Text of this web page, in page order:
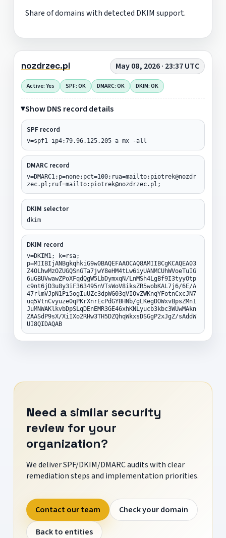
Share of domains with detected DKIM support.
nozdrzec.pl May 08, 2026 · 23:37 UTC
Active: Yes SPF: OK DMARC: OK DKIM: OK
Show DNS record details
SPF record
v=spf1 ip4:79.96.125.205 a mx -all
DMARC record
v=DMARC1;p=none;pct=100;rua=mailto:piotrek@nozdr
zec.pl;ruf=mailto:piotrek@nozdrzec.pl;
DKIM selector
dkim
DKIM record
v=DKIM1; k=rsa;
p=MIIBIjANBgkqhkiG9w0BAQEFAAOCAQ8AMIIBCgKCAQEA03
Z4OLhwMzOZUGQSnGTa7jwY8eHM4tLw6iyUANMCUhWVoeTuIG
6uGBUVwawZPoXFqdQgW5LbDymxqN/LnMSh4LgBf9I3tyyOtp
c9nt6jD3u8y3iF363495nVTsWoV8iksZR5wobKAL7j6/6E/A
47rlmVJpN1Pi5ogIuUZc3dpWG03qVIOvZWKnqYFotnCxcJN7
uq5VtnCvyuze0qPKrXnrEcPdGYBHNb/gLKegDOWxvBpsZMn1
JuMNWAKlkvbDpSLqDEnEMR3GE46xhKNLyucb3kbc3WUwMAkn
ZAASdP9sX/XiIXo2RHw3TH5DZQhqWkxsDSGgP2xJgZ/sAddW
UI8QIDAQAB
Need a similar security
review for your
organization?
We deliver SPF/DKIM/DMARC audits with clear
remediation steps and implementation priorities.
Contact our team
Check your domain
Back to entities